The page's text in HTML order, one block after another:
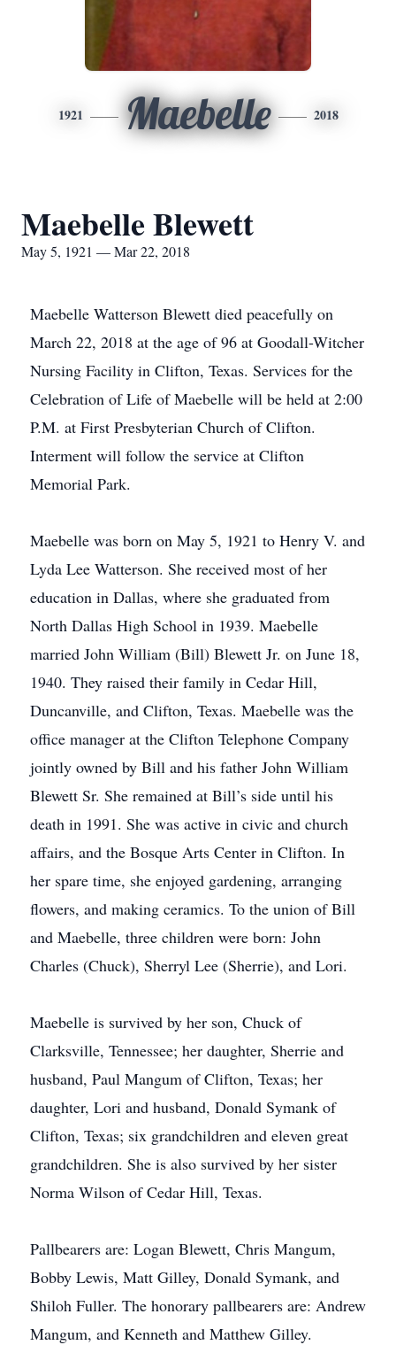
1921 Maebelle 2018
Maebelle Blewett
May 5, 1921 — Mar 22, 2018
Maebelle Watterson Blewett died peacefully on
March 22, 2018 at the age of 96 at Goodall-Witcher
Nursing Facility in Clifton, Texas. Services for the
Celebration of Life of Maebelle will be held at 2:00
P.M. at First Presbyterian Church of Clifton.
Interment will follow the service at Clifton
Memorial Park.
Maebelle was born on May 5, 1921 to Henry V. and
Lyda Lee Watterson. She received most of her
education in Dallas, where she graduated from
North Dallas High School in 1939. Maebelle
married John William (Bill) Blewett Jr. on June 18,
1940. They raised their family in Cedar Hill,
Duncanville, and Clifton, Texas. Maebelle was the
office manager at the Clifton Telephone Company
jointly owned by Bill and his father John William
Blewett Sr. She remained at Bill’s side until his
death in 1991. She was active in civic and church
affairs, and the Bosque Arts Center in Clifton. In
her spare time, she enjoyed gardening, arranging
flowers, and making ceramics. To the union of Bill
and Maebelle, three children were born: John
Charles (Chuck), Sherryl Lee (Sherrie), and Lori.
Maebelle is survived by her son, Chuck of
Clarksville, Tennessee; her daughter, Sherrie and
husband, Paul Mangum of Clifton, Texas; her
daughter, Lori and husband, Donald Symank of
Clifton, Texas; six grandchildren and eleven great
grandchildren. She is also survived by her sister
Norma Wilson of Cedar Hill, Texas.
Pallbearers are: Logan Blewett, Chris Mangum,
Bobby Lewis, Matt Gilley, Donald Symank, and
Shiloh Fuller. The honorary pallbearers are: Andrew
Mangum, and Kenneth and Matthew Gilley.